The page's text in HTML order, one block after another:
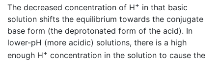
The decreased concentration of H+ in that basic
solution shifts the equilibrium towards the conjugate
base form (the deprotonated form of the acid). In
lower-pH (more acidic) solutions, there is a high
enough H+ concentration in the solution to cause the